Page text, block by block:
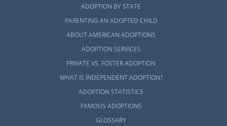
ADOPTION BY STATE
PARENTING AN ADOPTED CHILD
ABOUT AMERICAN ADOPTIONS
ADOPTION SERVICES
PRIVATE VS. FOSTER ADOPTION
WHAT IS INDEPENDENT ADOPTION?
ADOPTION STATISTICS
FAMOUS ADOPTIONS
GLOSSARY